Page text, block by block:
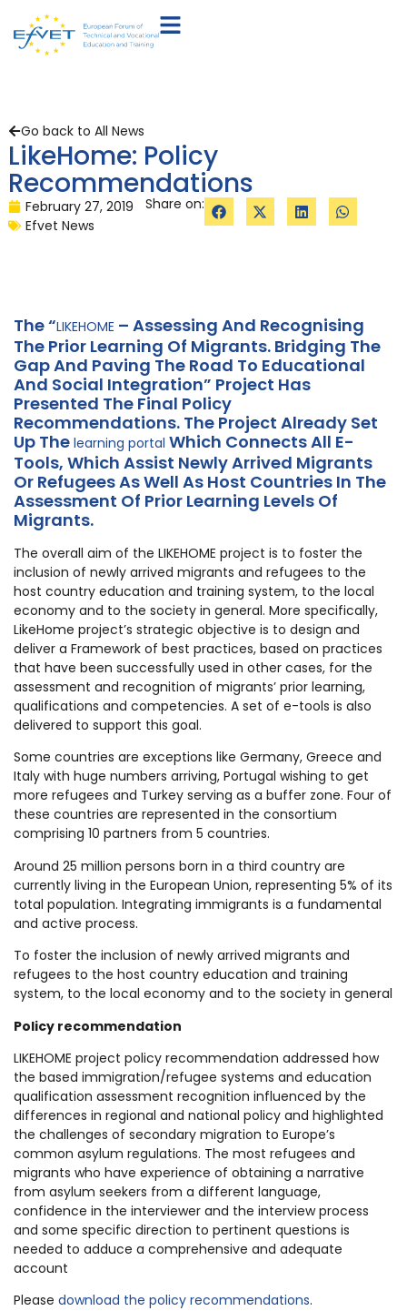
Go back to All News
LikeHome: Policy
Recommendations
February 27, 2019
Efvet News
Share on:
The “LIKEHOME – Assessing And Recognising
The Prior Learning Of Migrants. Bridging The
Gap And Paving The Road To Educational
And Social Integration” Project Has
Presented The Final Policy
Recommendations. The Project Already Set
Up The learning portal Which Connects All E-
Tools, Which Assist Newly Arrived Migrants
Or Refugees As Well As Host Countries In The
Assessment Of Prior Learning Levels Of
Migrants.
The overall aim of the LIKEHOME project is to foster the
inclusion of newly arrived migrants and refugees to the
host country education and training system, to the local
economy and to the society in general. More specifically,
LikeHome project’s strategic objective is to design and
deliver a Framework of best practices, based on practices
that have been successfully used in other cases, for the
assessment and recognition of migrants’ prior learning,
qualifications and competencies. A set of e-tools is also
delivered to support this goal.
Some countries are exceptions like Germany, Greece and
Italy with huge numbers arriving, Portugal wishing to get
more refugees and Turkey serving as a buffer zone. Four of
these countries are represented in the consortium
comprising 10 partners from 5 countries.
Around 25 million persons born in a third country are
currently living in the European Union, representing 5% of its
total population. Integrating immigrants is a fundamental
and active process.
To foster the inclusion of newly arrived migrants and
refugees to the host country education and training
system, to the local economy and to the society in general
Policy recommendation
LIKEHOME project policy recommendation addressed how
the based immigration/refugee systems and education
qualification assessment recognition influenced by the
differences in regional and national policy and highlighted
the challenges of secondary migration to Europe’s
common asylum regulations. The most refugees and
migrants who have experience of obtaining a narrative
from asylum seekers from a different language,
confidence in the interviewer and the interview process
and some specific direction to pertinent questions is
needed to adduce a comprehensive and adequate
account
Please download the policy recommendations.